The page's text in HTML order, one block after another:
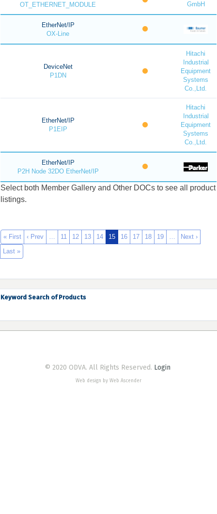
OT_ETHERNET_MODULE
GmbH
EtherNet/IP
OX-Line
DeviceNet
P1DN
Hitachi
Industrial
Equipment
Systems
Co.,Ltd.
EtherNet/IP
P1EIP
Hitachi
Industrial
Equipment
Systems
Co.,Ltd.
EtherNet/IP
P2H Node 32DO EtherNet/IP
Select both Member Gallery and Other DOCs to see all product
listings.
« First ‹ Prev … 11 12 13 14 15 16 17 18 19 …
Next ›
Last »
Keyword Search of Products
© 2020 ODVA. All Rights Reserved. Login
Web design by Web Ascender